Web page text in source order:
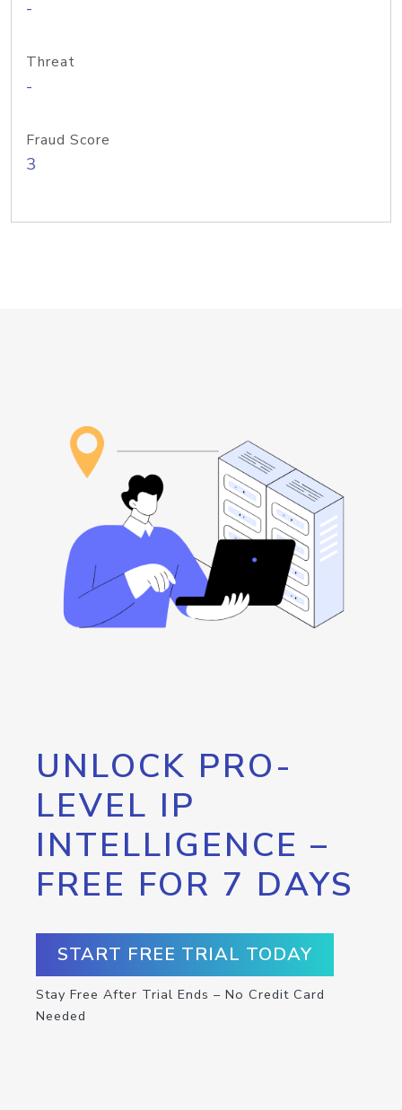
-
Threat
-
Fraud Score
3
UNLOCK PRO-
LEVEL IP
INTELLIGENCE –
FREE FOR 7 DAYS
START FREE TRIAL TODAY
Stay Free After Trial Ends – No Credit Card
Needed